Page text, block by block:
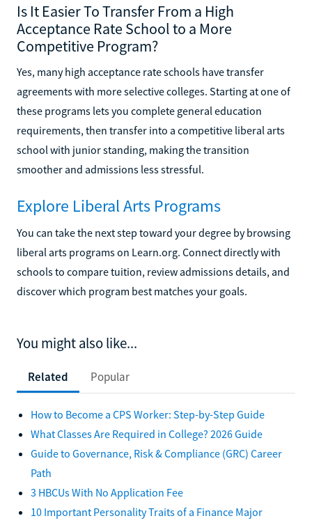
Is It Easier To Transfer From a High
Acceptance Rate School to a More
Competitive Program?
Yes, many high acceptance rate schools have transfer
agreements with more selective colleges. Starting at one of
these programs lets you complete general education
requirements, then transfer into a competitive liberal arts
school with junior standing, making the transition
smoother and admissions less stressful.
Explore Liberal Arts Programs
You can take the next step toward your degree by browsing
liberal arts programs on Learn.org. Connect directly with
schools to compare tuition, review admissions details, and
discover which program best matches your goals.
You might also like...
Related Popular
How to Become a CPS Worker: Step-by-Step Guide
What Classes Are Required in College? 2026 Guide
Guide to Governance, Risk & Compliance (GRC) Career
Path
3 HBCUs With No Application Fee
10 Important Personality Traits of a Finance Major